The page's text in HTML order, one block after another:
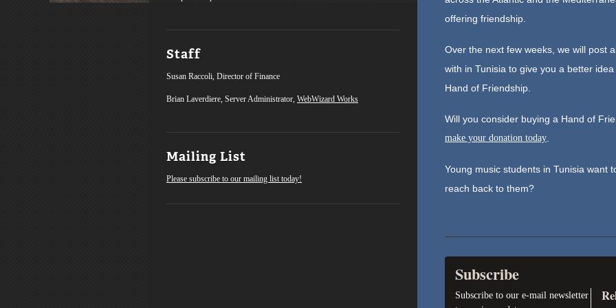
offering friendship.
Over the next few weeks, we will post
with in Tunisia to give you a better
Hand of Friendship.
Will you consider buying a Hand of
make your donation today
Young music students in Tunisia want
reach back to them?
Subscribe
Subscribe to our e-mail newsletter
Staff
Susan Raccoli, Director of Finance
Brian Laverdiere, Server Administrator, WebWizard Works
Mailing List
Please subscribe to our mailing list today!